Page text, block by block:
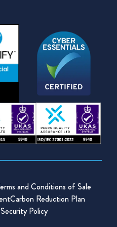
and Conditions of Sale
Carbon Reduction Plan
Policy